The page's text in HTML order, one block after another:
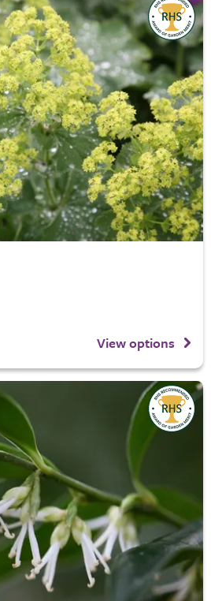
View options